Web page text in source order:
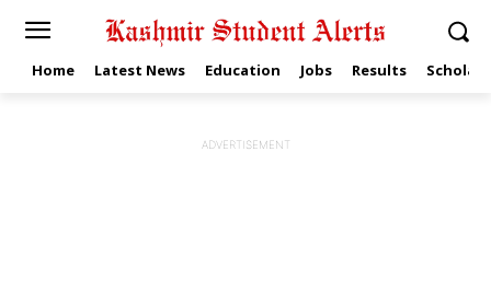
Home Latest News Education Jobs Results
ADVERTISEMENT